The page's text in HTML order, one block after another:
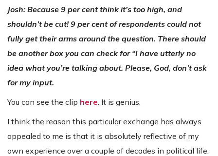
Josh: Because 9 per cent think it’s too high, and
shouldn’t be cut! 9 per cent of respondents could not
fully get their arms around the question. There should
be another box you can check for “I have utterly no
idea what you’re talking about. Please, God, don’t ask
for my input.
You can see the clip here . It is genius.
I think the reason this particular exchange has always
appealed to me is that it is absolutely reflective of my
own experience over a couple of decades in political life.